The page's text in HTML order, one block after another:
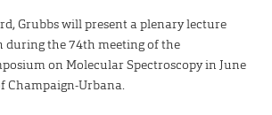
Grubbs will present a plenary lecture
during the 74th meeting of the
on Molecular Spectroscopy in June
Champaign-Urbana.